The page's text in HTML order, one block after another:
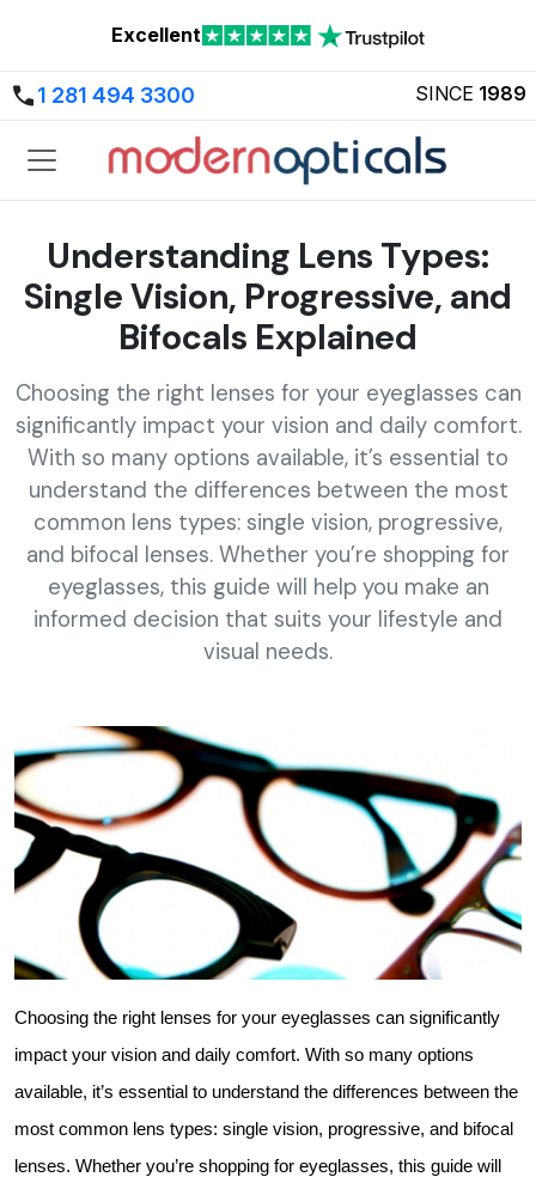
Excellent
1 281 494 3300 SINCE 1989
Understanding Lens Types:
Single Vision, Progressive, and
Bifocals Explained
Choosing the right lenses for your eyeglasses can
significantly impact your vision and daily comfort.
With so many options available, it’s essential to
understand the differences between the most
common lens types: single vision, progressive,
and bifocal lenses. Whether you’re shopping for
eyeglasses, this guide will help you make an
informed decision that suits your lifestyle and
visual needs.
Choosing the right lenses for your eyeglasses can significantly
impact your vision and daily comfort. With so many options
available, it’s essential to understand the differences between the
most common lens types: single vision, progressive, and bifocal
lenses. Whether you’re shopping for eyeglasses, this guide will